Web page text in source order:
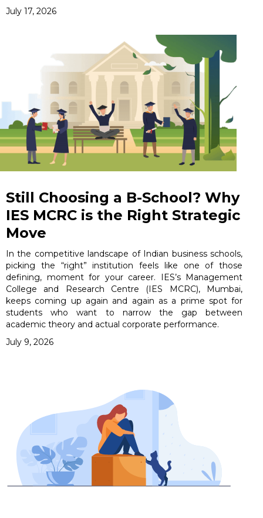
July 17, 2026
Still Choosing a B-School? Why
IES MCRC is the Right Strategic
Move
In the competitive landscape of Indian business schools,
picking the “right” institution feels like one of those
defining, moment for your career. IES’s Management
College and Research Centre (IES MCRC), Mumbai,
keeps coming up again and again as a prime spot for
students who want to narrow the gap between
academic theory and actual corporate performance.
July 9, 2026